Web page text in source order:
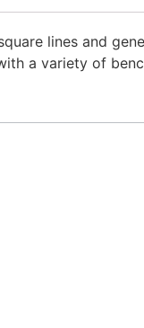
lines and
a variety of